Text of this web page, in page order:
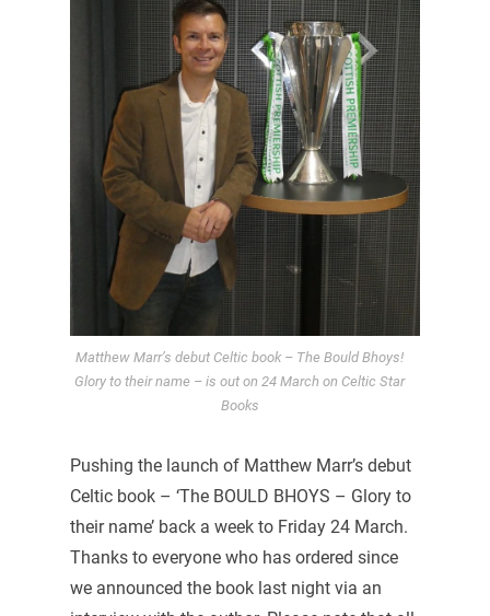
Matthew Marr’s debut Celtic book – The Bould Bhoys!
Glory to their name – is out on 24 March on Celtic Star
Books
Pushing the launch of Matthew Marr’s debut
Celtic book – ‘The BOULD BHOYS – Glory to
their name’ back a week to Friday 24 March.
Thanks to everyone who has ordered since
we announced the book last night via an